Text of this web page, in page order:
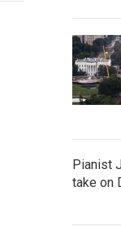
Pianist
take on